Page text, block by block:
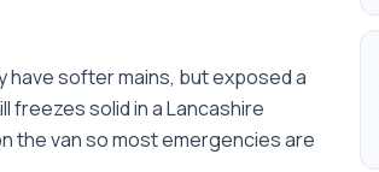
have softer mains, but exposed a
freezes solid in a Lancashire
the van so most emergencies are